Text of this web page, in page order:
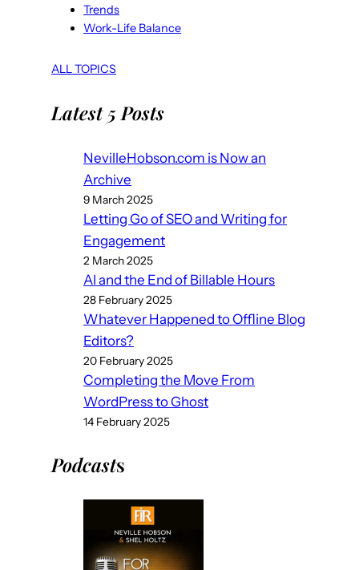
Trends
Work-Life Balance
ALL TOPICS
Latest 5 Posts
NevilleHobson.com is Now an
Archive
9 March 2025
Letting Go of SEO and Writing for
Engagement
2 March 2025
AI and the End of Billable Hours
28 February 2025
Whatever Happened to Offline Blog
Editors?
20 February 2025
Completing the Move From
WordPress to Ghost
14 February 2025
Podcasts